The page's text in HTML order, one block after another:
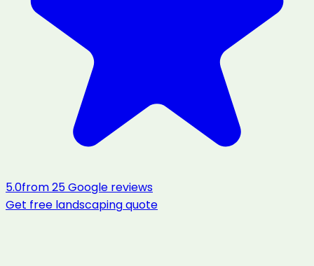
5.0from25Google reviews
Get free landscapingquote